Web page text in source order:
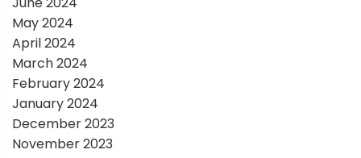
May 2024
April 2024
March 2024
February 2024
January 2024
December 2023
November 2023